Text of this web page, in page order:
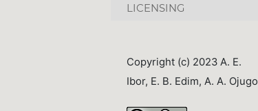
LICENSING
Copyright (c) 2023 A. E.
Ibor, E. B. Edim, A. A. Ojugo